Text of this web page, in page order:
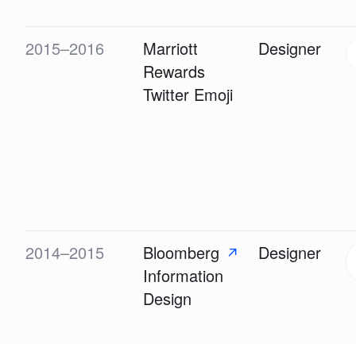
2015–2016
Marriott
Rewards
Twitter Emoji
Designer
2014–2015
Bloomberg
Information
Design
↗ Designer